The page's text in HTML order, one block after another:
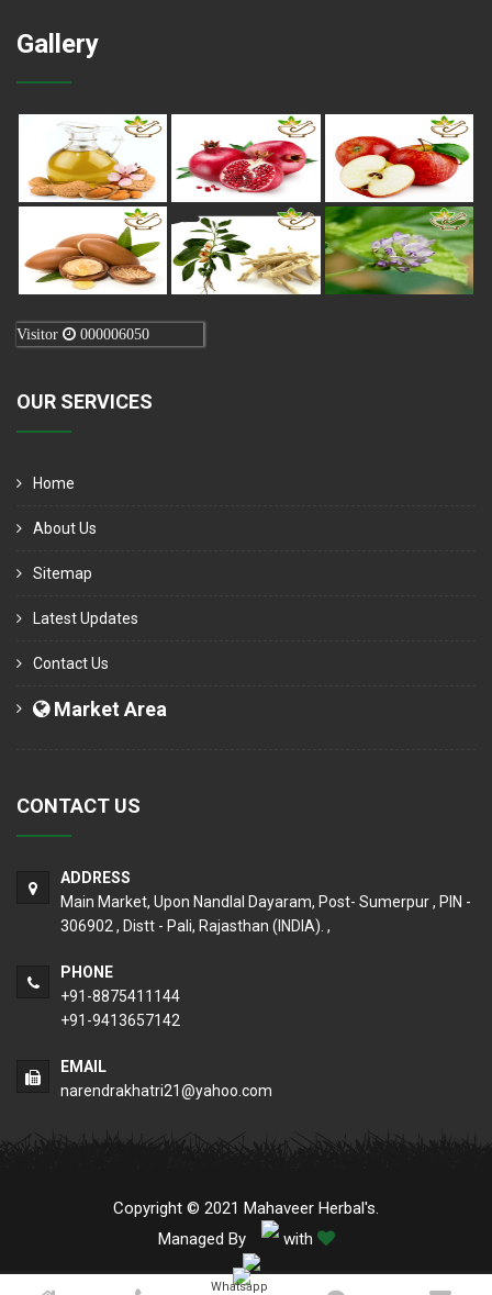
Gallery
Visitor 000006050
OUR SERVICES
Home
About Us
Sitemap
Latest Updates
Contact Us
Market Area
CONTACT US
ADDRESS
Main Market, Upon Nandlal Dayaram, Post- Sumerpur , PIN -
306902 , Distt - Pali, Rajasthan (INDIA). ,
PHONE
+91-8875411144
+91-9413657142
EMAIL
narendrakhatri21@yahoo.com
Copyright © 2021 Mahaveer Herbal's.
Managed By
with
Whatsapp